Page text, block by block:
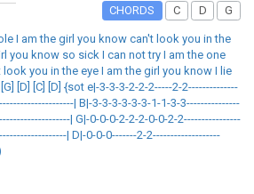
CHORDS
C D G
I am the girl you know can't look you in the
you know so sick I can not try I am the one
you in the eye I am the girl you know I lie
[D] [C] [D] {sot e|-3-3-3-2-2-2-----2-2--------------
| B|-3-3-3-3-3-3-1-1-3-3---------------
| G|-0-0-0-2-2-2-0-0-2-2----------------
| D|-0-0-0-------2-2-------------------